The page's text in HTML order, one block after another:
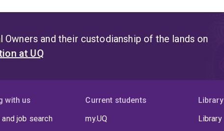
Owners and their custodianship of the lands on
at UQ
with us
and job search
Current students
my.UQ
Library
Library